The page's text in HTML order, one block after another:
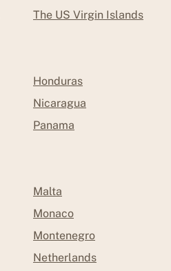
The US Virgin Islands
Honduras
Nicaragua
Panama
Malta
Monaco
Montenegro
Netherlands